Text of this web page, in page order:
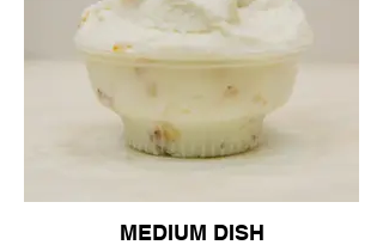
MEDIUM DISH